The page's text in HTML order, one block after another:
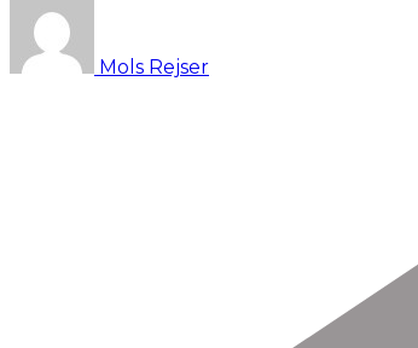
Mols Rejser